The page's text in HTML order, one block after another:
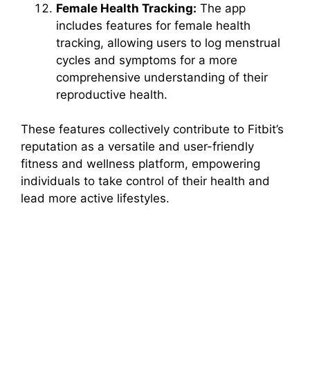
Female Health Tracking: The app
includes features for female health
tracking, allowing users to log menstrual
cycles and symptoms for a more
comprehensive understanding of their
reproductive health.
These features collectively contribute to Fitbit’s
reputation as a versatile and user-friendly
fitness and wellness platform, empowering
individuals to take control of their health and
lead more active lifestyles.